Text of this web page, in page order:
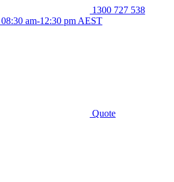
1300 727 538
am-12:30 pm AEST
Quote